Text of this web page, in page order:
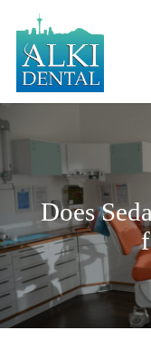
main
content
Does